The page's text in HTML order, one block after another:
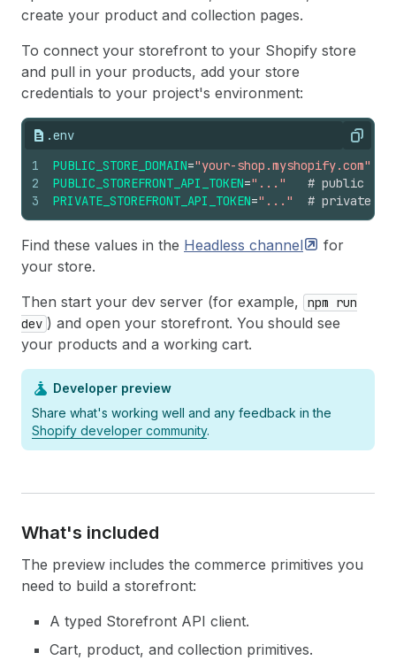
create your product and collection pages.
To connect your storefront to your Shopify store
and pull in your products, add your store
credentials to your project's environment:
.env Copy
1
2
3
PUBLIC_STORE_DOMAIN="your-shop.myshopify.com"
PUBLIC_STOREFRONT_API_TOKEN="..."
# public
PRIVATE_STOREFRONT_API_TOKEN="..." # private
Find these values in the Headless channel
for
your store.
Then start your dev server (for example,
npm run
dev ) and open your storefront. You should see
your products and a working cart.
Developer preview
Share what's working well and any feedback in the
Shopify developer community.
What's included
The preview includes the commerce primitives you
need to build a storefront:
A typed Storefront API client.
Cart, product, and collection primitives.